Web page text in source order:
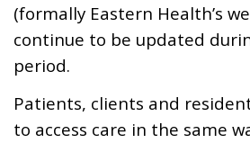
(formally Eastern Health’s
continue to be updated
period.
Patients, clients and
to access care in the same